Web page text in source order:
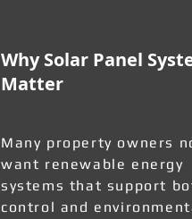
Why Solar Panel
Matter
Many property owners
want renewable energy
systems that support
control and